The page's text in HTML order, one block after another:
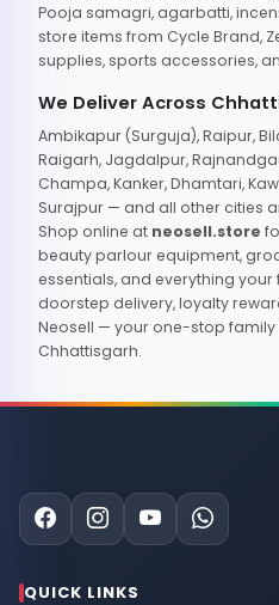
Pooja samagri, agarbatti,
store items from Cycle Brand,
supplies, sports accessories,
We Deliver Across
Ambikapur (Surguja), Raipur,
Raigarh, Jagdalpur,
Champa, Kanker, Dhamtari,
Surajpur — and all other cities
Shop online at neosell.store
beauty parlour equipment,
essentials, and everything
doorstep delivery, loyalty
Neosell — your one-stop
Chhattisgarh.
QUICK LINKS